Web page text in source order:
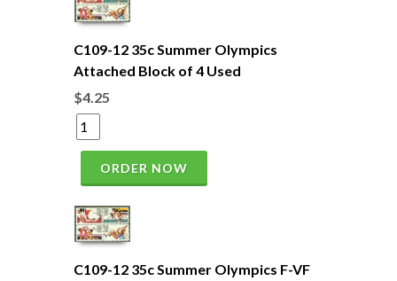
C109-12 35c Summer Olympics
Attached Block of 4 Used
$4.25
ORDER NOW
C109-12 35c Summer Olympics F-VF